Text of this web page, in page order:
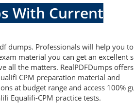
With Current
dumps. Professionals will help you
material you can get an excellent
all the matters. RealPDFDumps
CPM preparation material and
at budget range and access 100%
Equalifi-CPM practice tests.